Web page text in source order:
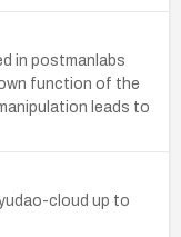
in postmanlabs
function of the
leads to
cloud up to